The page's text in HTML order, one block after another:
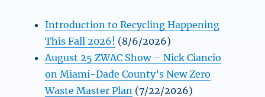
Introduction to Recycling Happening
This Fall 2026! (8/6/2026)
August 25 ZWAC Show – Nick Ciancio
on Miami-Dade County’s New Zero
Waste Master Plan (7/22/2026)